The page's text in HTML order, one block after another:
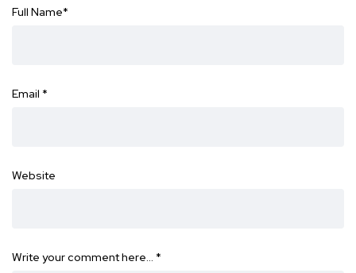
Full Name*
Email *
Website
Write your comment here… *